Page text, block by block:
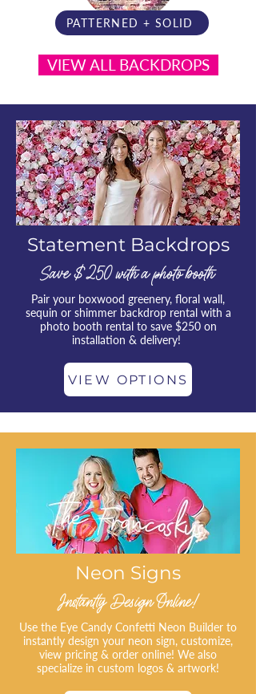
PATTERNED + SOLID
VIEW ALL BACKDROPS
Statement Backdrops
Save $ 250 with a photo booth
Pair your boxwood greenery, floral wall,
sequin or shimmer backdrop rental with a
photo booth rental to save $250 on
installation & delivery!
VIEW OPTIONS
Neon Signs
Instantly Design Online!
Use the Eye Candy Confetti Neon Builder to
instantly design your neon sign, customize,
view pricing & order online! We also
specialize in custom logos & artwork!